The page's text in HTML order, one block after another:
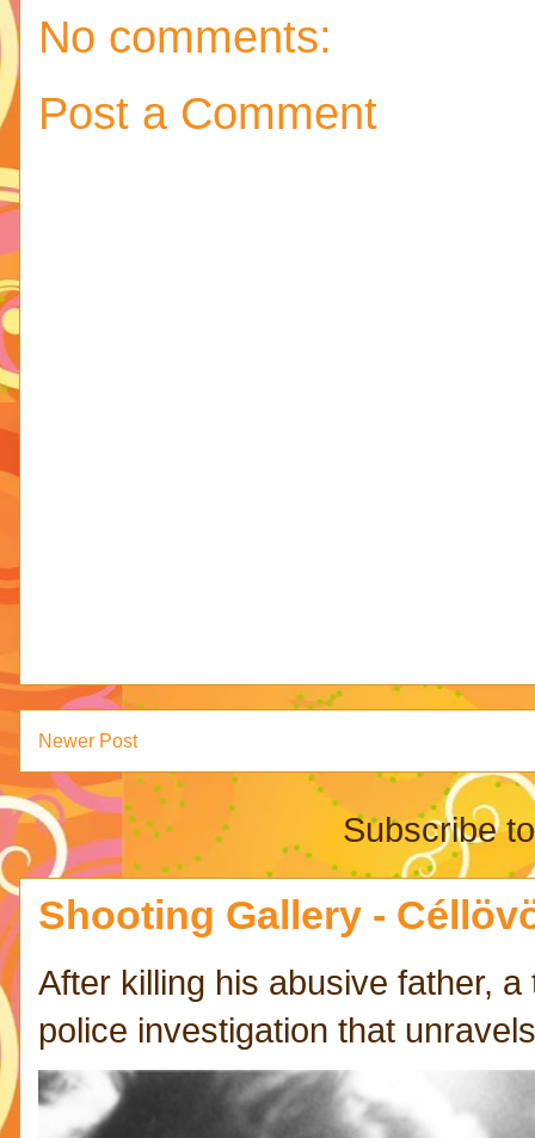
No comments:
Post a Comment
Newer Post
Subscribe
Shooting Gallery -
After killing his abusive father,
police investigation that